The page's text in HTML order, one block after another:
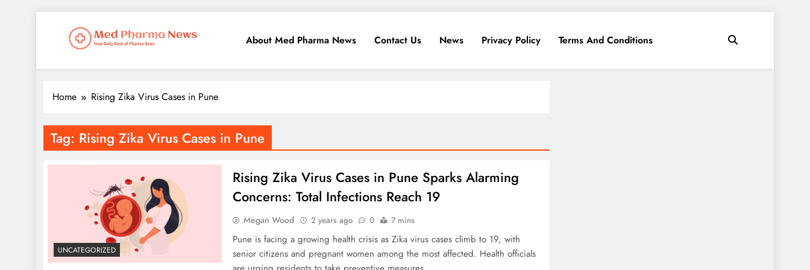
Med Pharma News
About Med Pharma News Contact Us News Privacy Policy Terms And Conditions
Home Rising Zika Virus Cases in Pune
Tag: Rising Zika Virus Cases in Pune
UNCATEGORIZED
Rising Zika Virus Cases in Pune Sparks Alarming
Concerns: Total Infections Reach 19
Megan Wood 2 years ago 0 7 mins
Pune is facing a growing health crisis as Zika virus cases climb to 19, with
senior citizens and pregnant women among the most affected. Health officials